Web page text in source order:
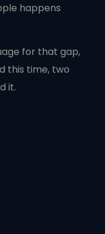
happens
for that gap,
this time, two
it.